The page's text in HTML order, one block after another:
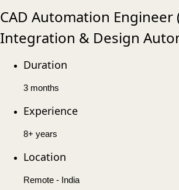
CAD Automation Engineer
Integration & Design
Duration
3 months
Experience
8+ years
Location
Remote - India